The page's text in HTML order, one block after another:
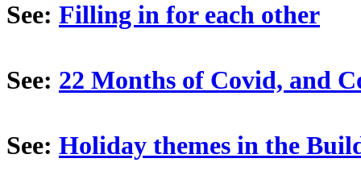
See: Filling in for each other
See: 22 Months of Covid, and
See: Holiday themes in the